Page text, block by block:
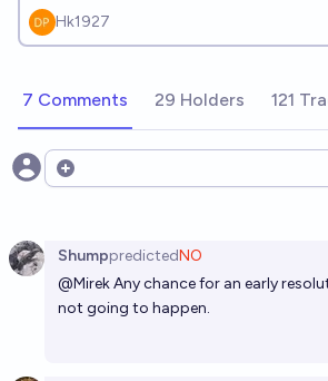
Hk1927
7 Comments 29 Holders 121
Open options
ShumppredictedNO
@MirekAny chance for an early
not going to happen.